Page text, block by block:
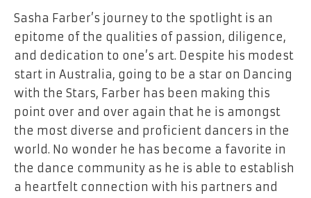
Sasha Farber’s journey to the spotlight is an
epitome of the qualities of passion, diligence,
and dedication to one’s art. Despite his modest
start in Australia, going to be a star on Dancing
with the Stars, Farber has been making this
point over and over again that he is amongst
the most diverse and proficient dancers in the
world. No wonder he has become a favorite in
the dance community as he is able to establish
a heartfelt connection with his partners and